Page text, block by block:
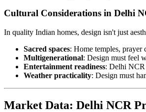
Cultural Considerations in Delhi
In quality Indian homes, design isn't just
Sacred spaces: Home temples, prayer
Multigenerational: Design must feel
Entertainment readiness: Delhi NCR
Weather practicality: Design must
Market Data: Delhi NCR